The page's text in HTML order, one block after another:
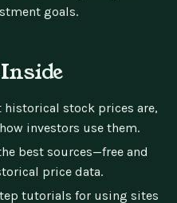
goals.
historical stock prices are,
investors use them.
best sources—free and
price data.
tutorials for using sites